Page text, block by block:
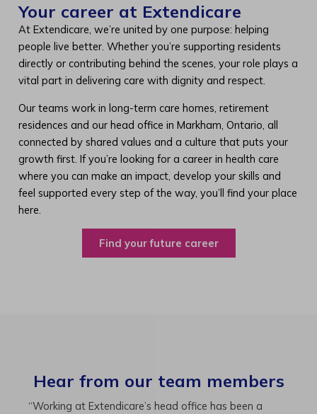
Your career at Extendicare
At Extendicare, we’re united by one purpose: helping
people live better. Whether you’re supporting residents
directly or contributing behind the scenes, your role plays a
vital part in delivering care with dignity and respect.
Our teams work in long-term care homes, retirement
residences and our head office in Markham, Ontario, all
connected by shared values and a culture that puts your
growth first. If you’re looking for a career in health care
where you can make an impact, develop your skills and
feel supported every step of the way, you’ll find your place
here.
Find your future career
Hear from our team members
“As Director of Care, I love driving quality care